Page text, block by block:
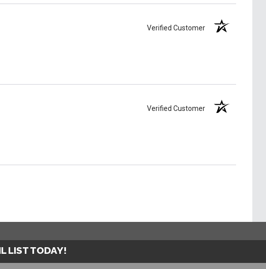
Verified Customer
Verified Customer
LIST TODAY!